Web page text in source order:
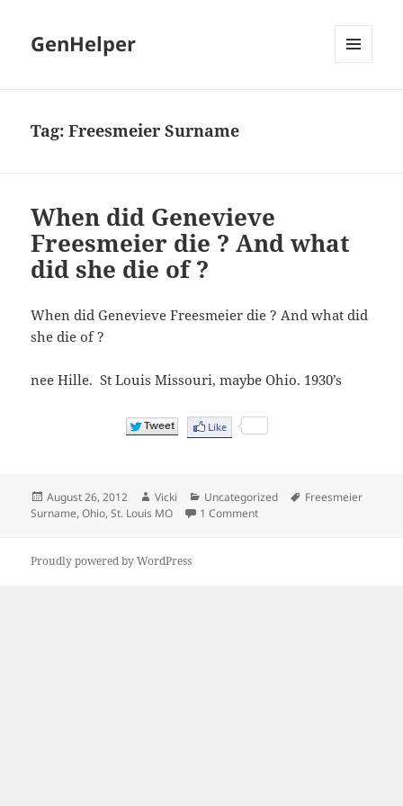
GenHelper
Tag:Freesmeier Surname
When did Genevieve
Freesmeier die ? And what
did she die of ?
When did Genevieve Freesmeier die ? And what did
she die of ?
nee Hille. St Louis Missouri, maybe Ohio. 1930’s
Posted
on
August 26, 2012 Author
Vicki Categories
Uncategorized Tags
Freesmeier
Surname,Ohio,St. Louis MO 1 Commenton When did Genevieve
Proudly powered by WordPress